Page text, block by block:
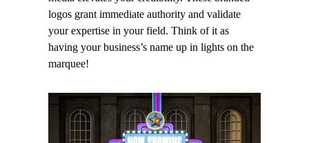
logos grant immediate authority and validate
your expertise in your field. Think of it as
having your business’s name up in lights on the
marquee!